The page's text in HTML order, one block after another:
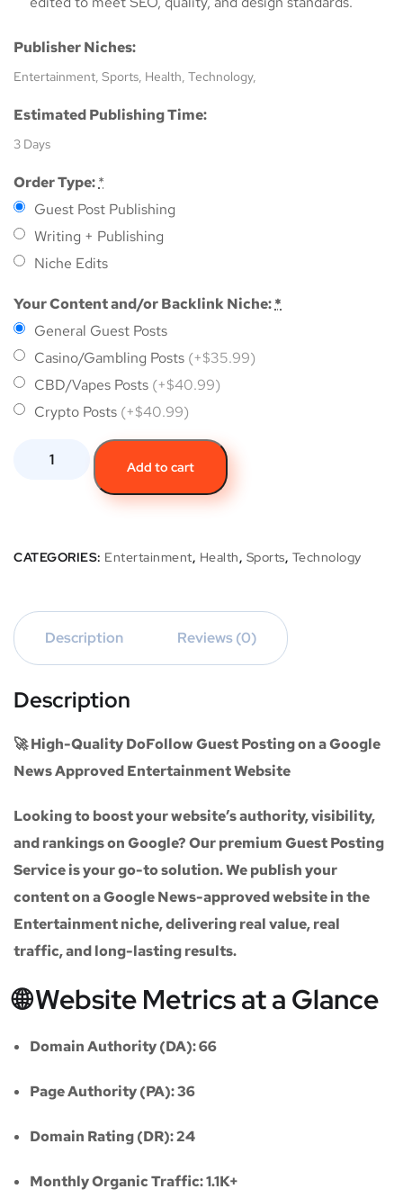
Publisher Niches:
Entertainment, Sports, Health, Technology,
Estimated Publishing Time:
3 Days
Order Type:*
Guest Post Publishing
Writing + Publishing
Niche Edits
Your Content and/or Backlink Niche:*
General Guest Posts
Casino/Gambling Posts (+$35.99)
CBD/Vapes Posts (+$40.99)
Crypto Posts (+$40.99)
Add to cart
CATEGORIES: Entertainment, Health, Sports, Technology
Description Reviews (0)
Description
🚀 High-Quality DoFollow Guest Posting on a Google
News Approved Entertainment Website
Looking to boost your website’s authority, visibility,
and rankings on Google? Our premiumGuest Posting
Serviceis your go-to solution. We publish your
content on aGoogle News-approved websitein the
Entertainment niche, delivering real value, real
traffic, and long-lasting results.
🌐 Website Metrics at a Glance
Domain Authority (DA):66
Page Authority (PA):36
Domain Rating (DR):24
Monthly Organic Traffic:1.1K+